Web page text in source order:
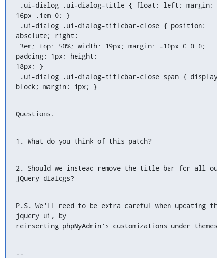
.ui-dialog .ui-dialog-title { float: left; margin:
16px .1em 0; }
.ui-dialog .ui-dialog-titlebar-close { position:
absolute; right:
.3em; top: 50%; width: 19px; margin: -10px 0 0 0;
padding: 1px; height:
18px; }
.ui-dialog .ui-dialog-titlebar-close span {
block; margin: 1px; }
Questions:
1. What do you think of this patch?
2. Should we instead remove the title bar for all
jQuery dialogs?
P.S. We'll need to be extra careful when updating
jquery ui, by
reinserting phpMyAdmin's customizations under
--